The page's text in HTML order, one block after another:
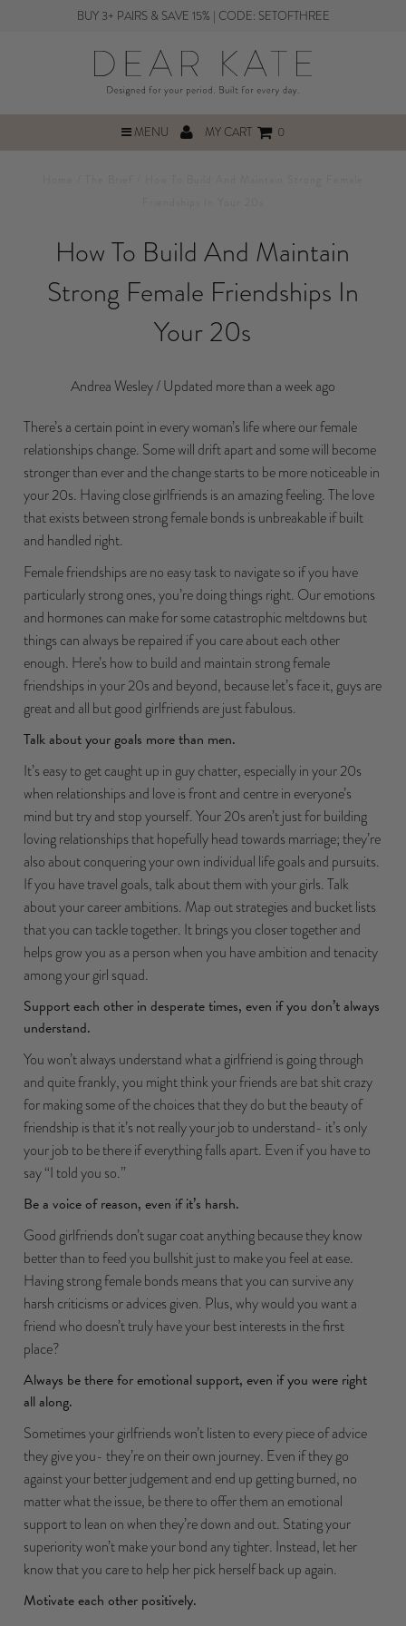
BUY 3+ PAIRS & SAVE 15% | CODE: SETOFTHREE
MENU MY CART 0
How To Build And Maintain
Strong Female Friendships In
Your 20s
Andrea Wesley /Updated more than a week ago
There’s a certain point in every woman’s life where our female
relationships change. Some will drift apart and some will become
stronger than ever and the change starts to be more noticeable in
your 20s. Having close girlfriends is an amazing feeling. The love
that exists between strong female bonds is unbreakable if built
and handled right.
Female friendships are no easy task to navigate so if you have
particularly strong ones, you’re doing things right. Our emotions
and hormones can make for some catastrophic meltdowns but
things can always be repaired if you care about each other
enough. Here’s how to build and maintain strong female
friendships in your 20s and beyond, because let’s face it, guys are
great and all but good girlfriends are just fabulous.
Talk about your goals more than men.
It’s easy to get caught up in guy chatter, especially in your 20s
when relationships and love is front and centre in everyone’s
mind but try and stop yourself. Your 20s aren’t just for building
loving relationships that hopefully head towards marriage; they’re
also about conquering your own individual life goals and pursuits.
If you have travel goals, talk about them with your girls. Talk
about your career ambitions. Map out strategies and bucket lists
that you can tackle together. It brings you closer together and
helps grow you as a person when you have ambition and tenacity
among your girl squad.
Support each other in desperate times, even if you don’t always
understand.
You won’t always understand what a girlfriend is going through
and quite frankly, you might think your friends are bat shit crazy
for making some of the choices that they do but the beauty of
friendship is that it’s not really your job to understand- it’s only
your job to be there if everything falls apart. Even if you have to
say “I told you so.”
Be a voice of reason, even if it’s harsh.
Good girlfriends don’t sugar coat anything because they know
better than to feed you bullshit just to make you feel at ease.
Having strong female bonds means that you can survive any
harsh criticisms or advices given. Plus, why would you want a
friend who doesn’t truly have your best interests in the first
place?
Always be there for emotional support, even if you were right
all along.
Sometimes your girlfriends won’t listen to every piece of advice
they give you- they’re on their own journey. Even if they go
against your better judgement and end up getting burned, no
matter what the issue, be there to offer them an emotional
support to lean on when they’re down and out. Stating your
superiority won’t make your bond any tighter. Instead, let her
know that you care to help her pick herself back up again.
Motivate each other positively.